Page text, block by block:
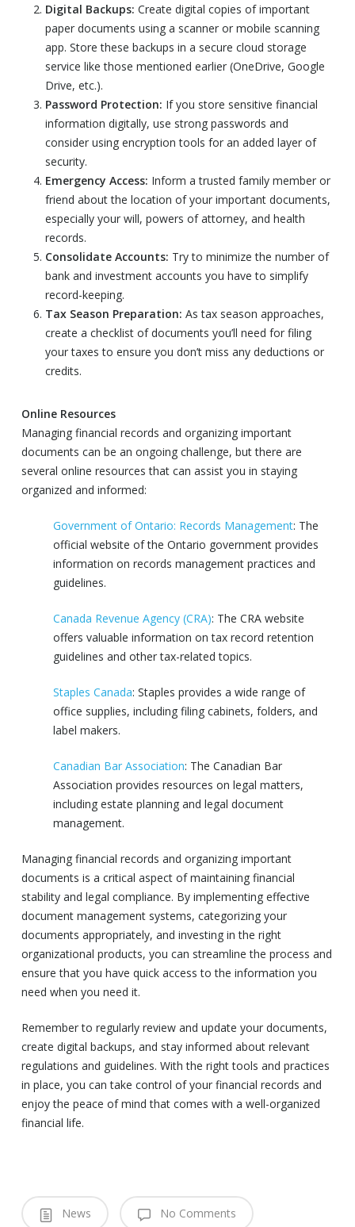
Digital Backups: Create digital copies of important
paper documents using a scanner or mobile scanning
app. Store these backups in a secure cloud storage
service like those mentioned earlier (OneDrive, Google
Drive, etc.).
Password Protection: If you store sensitive financial
information digitally, use strong passwords and
consider using encryption tools for an added layer of
security.
Emergency Access: Inform a trusted family member or
friend about the location of your important documents,
especially your will, powers of attorney, and health
records.
Consolidate Accounts: Try to minimize the number of
bank and investment accounts you have to simplify
record-keeping.
Tax Season Preparation: As tax season approaches,
create a checklist of documents you’ll need for filing
your taxes to ensure you don’t miss any deductions or
credits.
Online Resources
Managing financial records and organizing important
documents can be an ongoing challenge, but there are
several online resources that can assist you in staying
organized and informed:
Government of Ontario: Records Management: The
official website of the Ontario government provides
information on records management practices and
guidelines.
Canada Revenue Agency (CRA): The CRA website
offers valuable information on tax record retention
guidelines and other tax-related topics.
Staples Canada: Staples provides a wide range of
office supplies, including filing cabinets, folders, and
label makers.
Canadian Bar Association: The Canadian Bar
Association provides resources on legal matters,
including estate planning and legal document
management.
Managing financial records and organizing important
documents is a critical aspect of maintaining financial
stability and legal compliance. By implementing effective
document management systems, categorizing your
documents appropriately, and investing in the right
organizational products, you can streamline the process and
ensure that you have quick access to the information you
need when you need it.
Remember to regularly review and update your documents,
create digital backups, and stay informed about relevant
regulations and guidelines. With the right tools and practices
in place, you can take control of your financial records and
enjoy the peace of mind that comes with a well-organized
financial life.
News No Comments